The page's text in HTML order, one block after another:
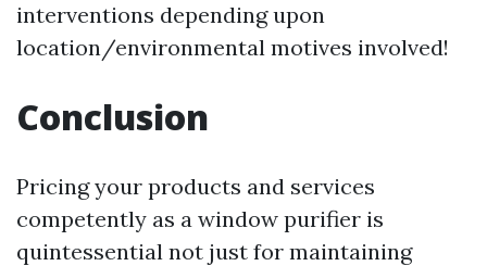
interventions depending upon
location/environmental motives involved!
Conclusion
Pricing your products and services
competently as a window purifier is
quintessential not just for maintaining